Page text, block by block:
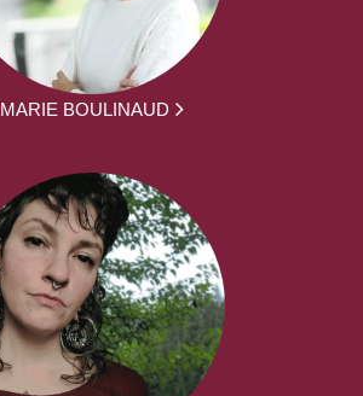
MARIE BOULINAUD